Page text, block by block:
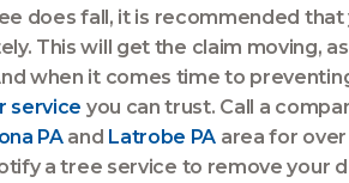
does fall, it is recommended
This will get the claim moving,
when it comes time to
service you can trust. Call a
PAand Latrobe PA area for
a tree service to remove your